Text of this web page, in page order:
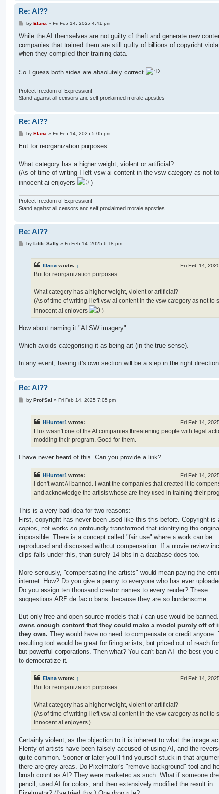
Re: AI??
P
s
by Elana» Fri Feb 14, 2025 4:41 pm
While the AI themselves are not guilty of theft and generate new
companies that trained them are still guilty of billions of copyright
when they compiled their training data.
So I guess both sides are absolutely correct
Protect freedom of Expression!
Stand against all censors and self proclaimed morale apostles
Re: AI??
P
s
by Elana » Fri Feb 14, 2025 5:05 pm
But for reorganization purposes.
What category has a higher weight, violent or artificial?
(As of time of writing I left vsw ai content in the vsw category as not
innocent ai enjoyers
)
Protect freedom of Expression!
Stand against all censors and self proclaimed morale apostles
Re: AI??
Pby Little Sally» Fri Feb 14, 2025 6:18 pm
Elana wrote: ↑ Fri Feb 14,
But for reorganization purposes.
What category has a higher weight, violent or artificial?
(As of time of writing I left vsw ai content in the vsw category as not to
innocent ai enjoyers
)
How about naming it "AI SW imagery"
Which avoids categorising it as being art (in the true sense).
In any event, having it's own section will be a step in the right
Re: AI??
Pby Prof Sai » Fri Feb 14, 2025 7:05 pm
HHunter1 wrote: ↑ Fri Feb 14,
Flux wasn't one of the AI companies threatening people with legal
modding their program. Good for them.
I have never heard of this. Can you provide a link?
HHunter1 wrote: ↑ Fri Feb 14,
I don't want AI banned. I want the companies that created it to
and acknowledge the artists whose are they used in training their
This is a very bad idea for two reasons:
First, copyright has never been used like this this before. Copyright is
copies, not works so profoundly transformed that identifying the
impossible. There is a concept called "fair use" where a work can be
reproduced and discussed without compensation. If a movie review
clips falls under this, than surely 14 bits in a database does too.
More seriously, "compensating the artists" would mean paying the
internet. How? Do you give a penny to everyone who has ever
Do you assign ten thousand creator names to every render? These
suggestions ARE de facto bans, because they are so burdensome.
But only free and open source models that I can use would be
owns enough content that they could make a model purely off of
they own. They would have no need to compensate or credit anyone.
resulting tool would be great for firing artists, but priced out of reach
but powerful corporations. Then what? You can't ban AI, the best you
to democratize it.
Elana wrote: ↑ Fri Feb 14,
But for reorganization purposes.
What category has a higher weight, violent or artificial?
(As of time of writing I left vsw ai content in the vsw category as not to
innocent ai enjoyers )
Certainly violent, as the objection to it is inherent to what the image
Plenty of artists have been falsely accused of using AI, and the
quite common. Sooner or later you'll find yourself stuck in that
there are grey areas. Do Pixelmator's "remove background" tool and
brush count as AI? They were marketed as such. What if someone
pencil, used AI for colors, and then extensively modified the result in